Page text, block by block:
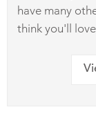
have many
think you'll